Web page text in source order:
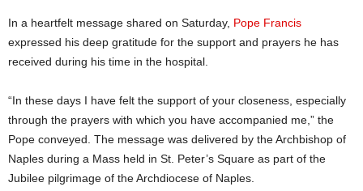
In a heartfelt message shared on Saturday, Pope Francis
expressed his deep gratitude for the support and prayers he has
received during his time in the hospital.
“In these days I have felt the support of your closeness, especially
through the prayers with which you have accompanied me,” the
Pope conveyed. The message was delivered by the Archbishop of
Naples during a Mass held in St. Peter’s Square as part of the
Jubilee pilgrimage of the Archdiocese of Naples.